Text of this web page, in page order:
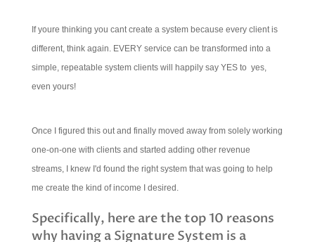
If youre thinking you cant create a system because every client is
different, think again. EVERY service can be transformed into a
simple, repeatable system clients will happily say YES to  yes,
even yours!
Once I figured this out and finally moved away from solely working
one-on-one with clients and started adding other revenue
streams, I knew I'd found the right system that was going to help
me create the kind of income I desired.
Specifically, here are the top 10 reasons
why having a Signature System is a